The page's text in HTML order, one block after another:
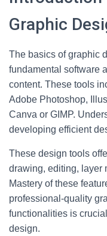
Graphic
The basics of graphic
fundamental software
content. These tools
Adobe Photoshop,
Canva or GIMP.
developing efficient
These design tools
drawing, editing, layer
Mastery of these
professional-quality
functionalities is
design.